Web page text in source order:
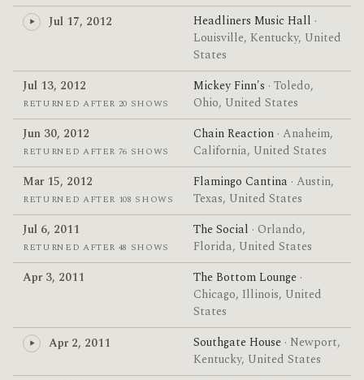
Jul 17, 2012
Headliners Music Hall ·
Louisville, Kentucky, United
States
Jul 13, 2012
RETURNED AFTER 20 SHOWS
Mickey Finn's · Toledo,
Ohio, United States
Jun 30, 2012
RETURNED AFTER 76 SHOWS
Chain Reaction · Anaheim,
California, United States
Mar 15, 2012
RETURNED AFTER 108 SHOWS
Flamingo Cantina · Austin,
Texas, United States
Jul 6, 2011
RETURNED AFTER 48 SHOWS
The Social · Orlando,
Florida, United States
Apr 3, 2011
The Bottom Lounge ·
Chicago, Illinois, United
States
Apr 2, 2011
Southgate House · Newport,
Kentucky, United States